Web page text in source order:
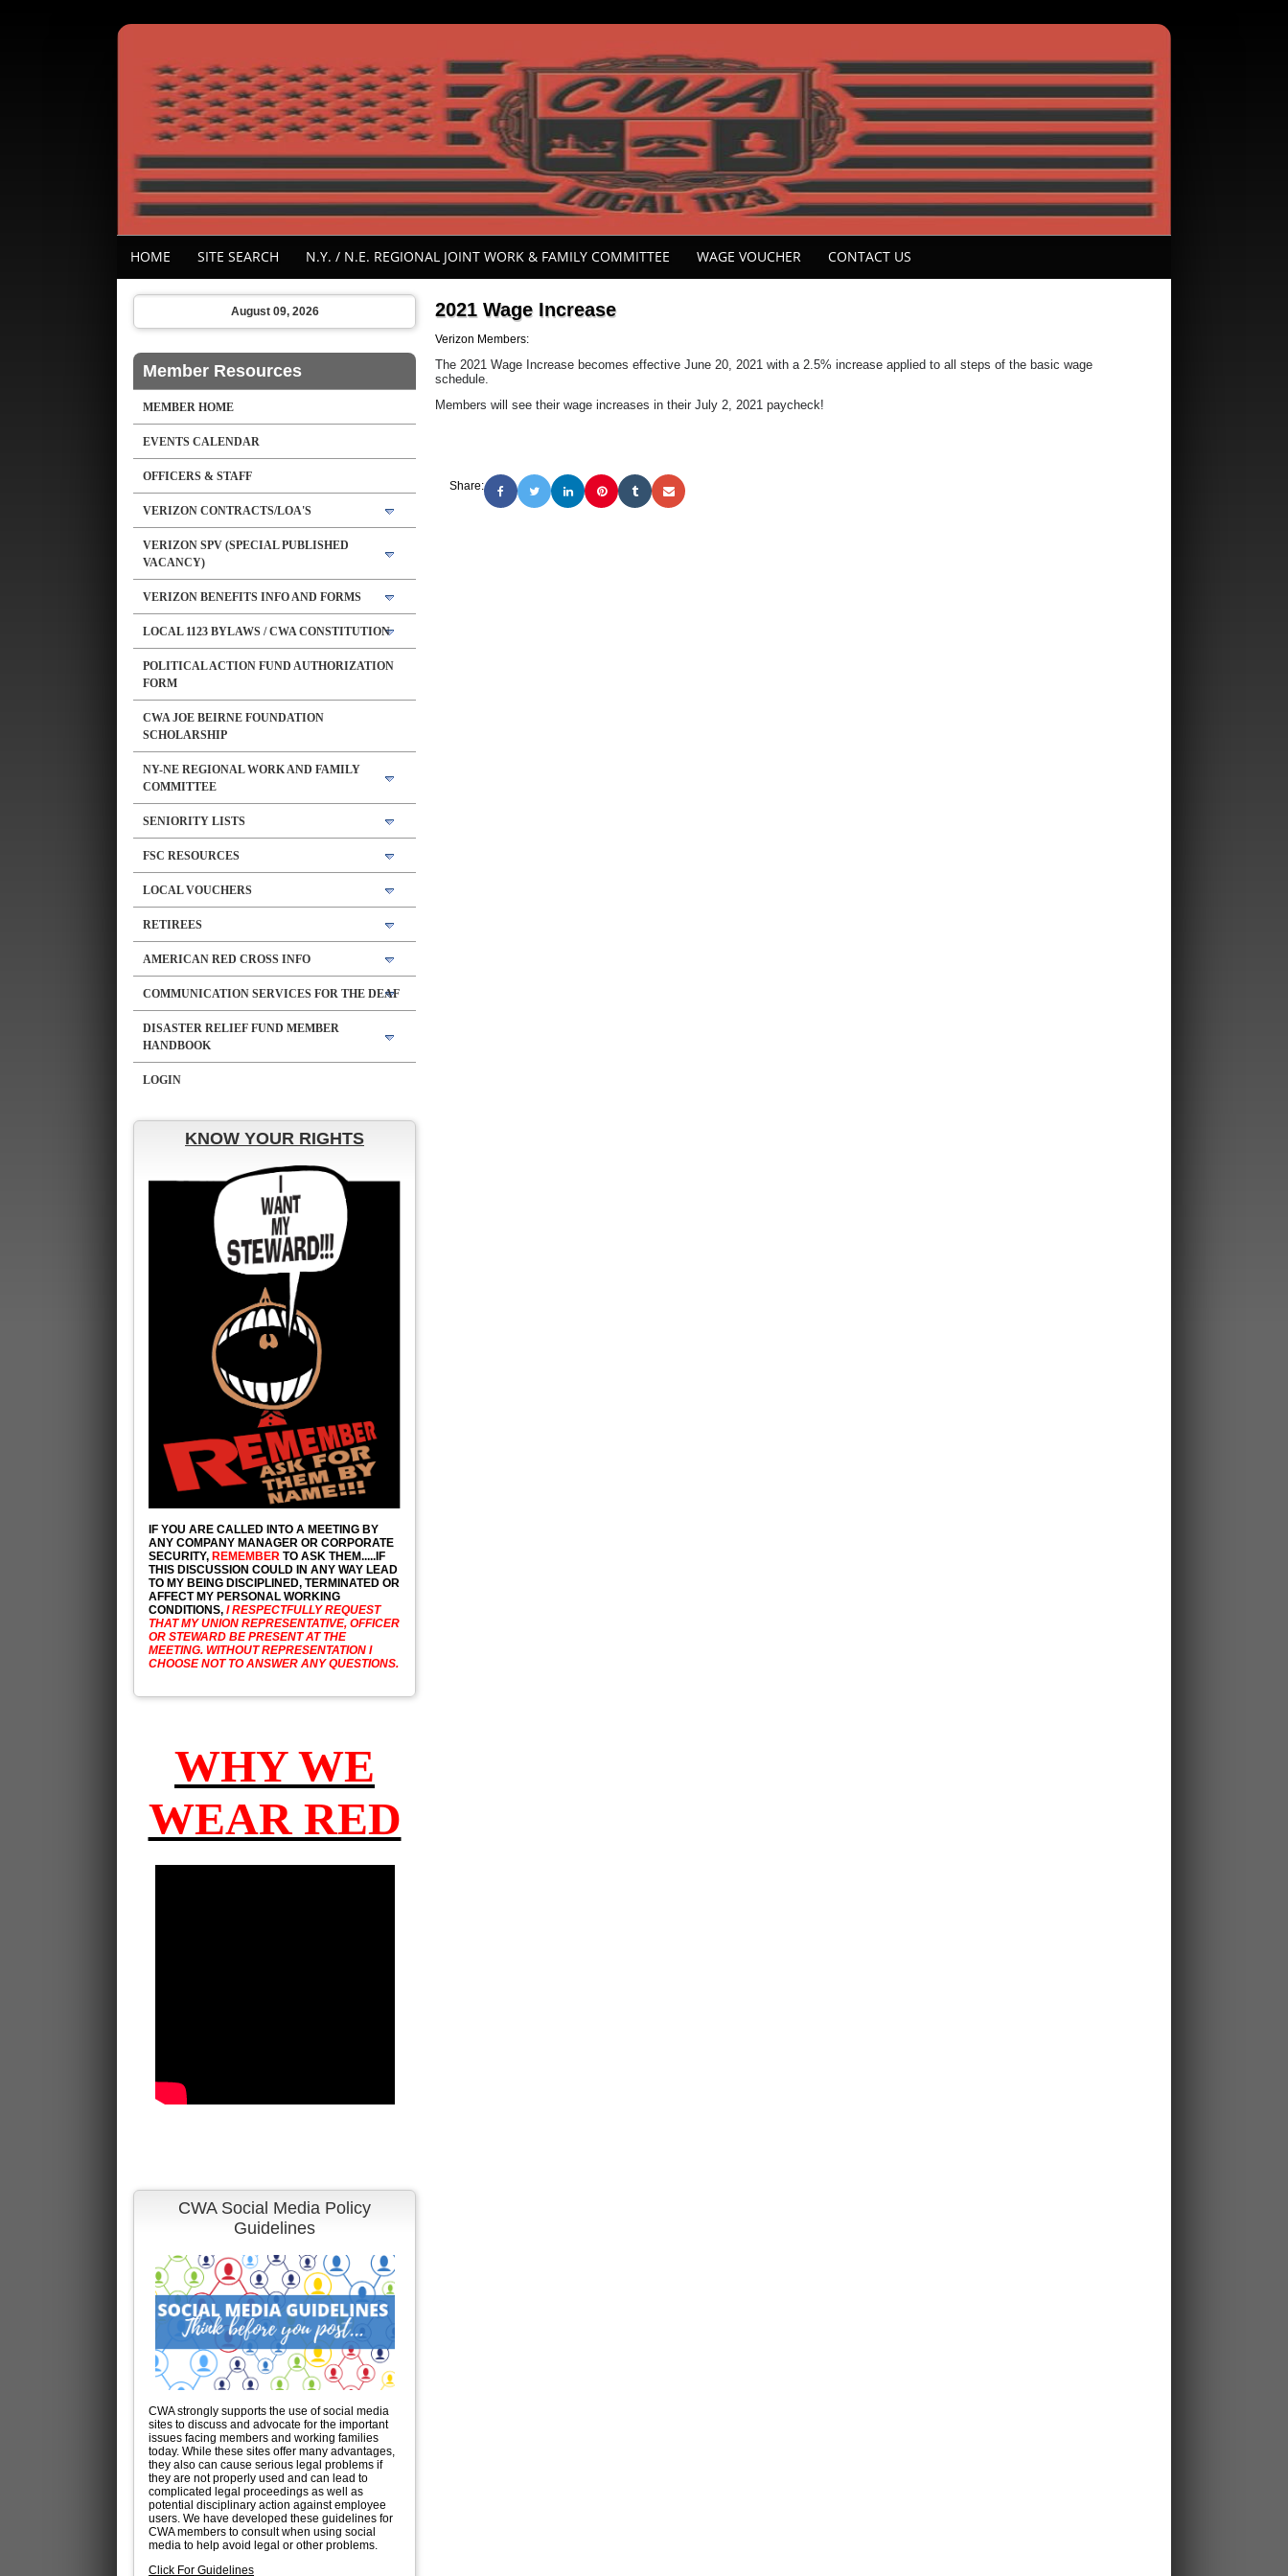
HOME SITE SEARCH N.Y. / N.E. REGIONAL JOINT WORK & FAMILY COMMITTEE WAGE VOUCHER CONTACT US
August 09, 2026
Member Resources
MEMBER HOME
EVENTS CALENDAR
OFFICERS & STAFF
VERIZON CONTRACTS/LOA'S
VERIZON SPV (SPECIAL PUBLISHED
VACANCY)
VERIZON BENEFITS INFO AND FORMS
LOCAL 1123 BYLAWS / CWA CONSTITUTION
POLITICAL ACTION FUND AUTHORIZATION
FORM
CWA JOE BEIRNE FOUNDATION
SCHOLARSHIP
NY-NE REGIONAL WORK AND FAMILY
COMMITTEE
SENIORITY LISTS
FSC RESOURCES
LOCAL VOUCHERS
RETIREES
AMERICAN RED CROSS INFO
COMMUNICATION SERVICES FOR THE DEAF
DISASTER RELIEF FUND MEMBER
HANDBOOK
LOGIN
KNOW YOUR RIGHTS
IF YOU ARE CALLED INTO A MEETING BY
ANY COMPANY MANAGER OR CORPORATE
SECURITY, REMEMBER TO ASK THEM.....IF
THIS DISCUSSION COULD IN ANY WAY LEAD
TO MY BEING DISCIPLINED, TERMINATED OR
AFFECT MY PERSONAL WORKING
CONDITIONS, I RESPECTFULLY REQUEST
THAT MY UNION REPRESENTATIVE, OFFICER
OR STEWARD BE PRESENT AT THE
MEETING. WITHOUT REPRESENTATION I
CHOOSE NOT TO ANSWER ANY QUESTIONS.
WHY WE
WEAR RED
CWA Social Media Policy
Guidelines
CWA strongly supports the use of social media
sites to discuss and advocate for the important
issues facing members and working families
today. While these sites offer many advantages,
they also can cause serious legal problems if
they are not properly used and can lead to
complicated legal proceedings as well as
potential disciplinary action against employee
users. We have developed these guidelines for
CWA members to consult when using social
media to help avoid legal or other problems.
Click For Guidelines
2021 Wage Increase
Verizon Members:
The 2021 Wage Increase becomes effective June 20, 2021 with a 2.5% increase applied to all steps of the basic wage
schedule.
Members will see their wage increases in their July 2, 2021 paycheck!
Share: